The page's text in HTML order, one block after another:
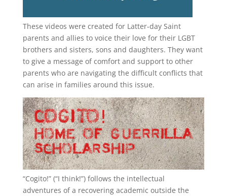
These videos were created for Latter-day Saint
parents and allies to voice their love for their LGBT
brothers and sisters, sons and daughters. They want
to give a message of comfort and support to other
parents who are navigating the difficult conflicts that
can arise in families around this issue.
“Cogito!” (“I think!”) follows the intellectual
adventures of a recovering academic outside the